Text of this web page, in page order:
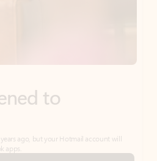
to
ago, but your Hotmail account will
apps.